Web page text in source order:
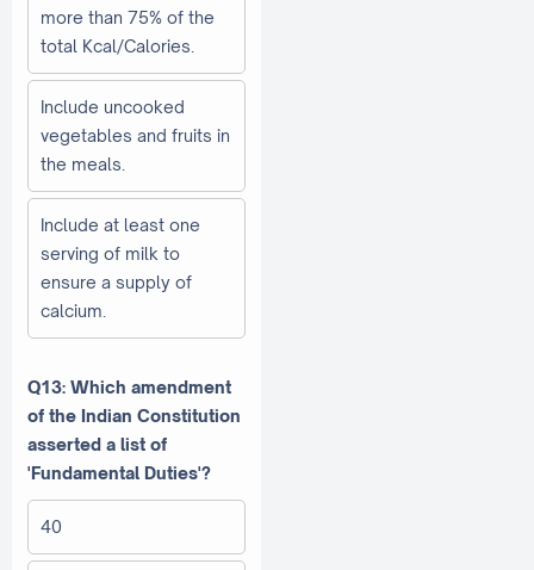
more than 75% of the
total Kcal/Calories.
Include uncooked
vegetables and fruits in
the meals.
Include at least one
serving of milk to
ensure a supply of
calcium.
Q13: Which amendment
of the Indian Constitution
asserted a list of
'Fundamental Duties'?
40